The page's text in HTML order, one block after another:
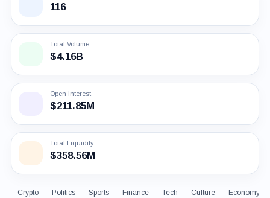
116
Total Volume
$4.16B
Open Interest
$211.85M
Total Liquidity
$358.56M
Crypto Politics Sports Finance Tech Culture
Economy